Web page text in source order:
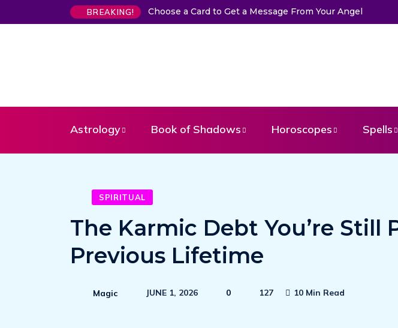
BREAKING! Choose a Card to Get a Message From Your Angel
Astrology Book of Shadows Horoscopes Spells
SPIRITUAL
The Karmic Debt You’re Still
Previous Lifetime
Magic JUNE 1, 2026 0 127 10 Min Read